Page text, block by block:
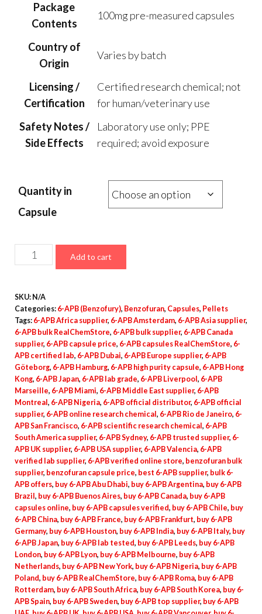
Package
Contents
100mg pre-measured capsules
Country of
Origin
Varies by batch
Licensing /
Certification
Certified research chemical; not
for human/veterinary use
Safety Notes /
Side Effects
Laboratory use only; PPE
required; avoid exposure
Quantity in
Capsule
APB
–
100mg
quantity
Add to cart
SKU: N/A
Categories: 6-APB (Benzofury), Benzofuran, Capsules, Pellets
Tags: 6-APB Africa supplier, 6-APB Amsterdam, 6-APB Asia supplier,
6-APB bulk RealChemStore, 6-APB bulk supplier, 6-APB Canada
supplier, 6-APB capsule price, 6-APB capsules RealChemStore, 6-
APB certified lab, 6-APB Dubai, 6-APB Europe supplier, 6-APB
Göteborg, 6-APB Hamburg, 6-APB high purity capsule, 6-APB Hong
Kong, 6-APB Japan, 6-APB lab grade, 6-APB Liverpool , 6-APB
Marseille, 6-APB Miami, 6-APB Middle East supplier, 6-APB
Montreal , 6-APB Nigeria, 6-APB official distributor, 6-APB official
supplier, 6-APB online research chemical , 6-APB Rio de Janeiro, 6-
APB San Francisco, 6-APB scientific research chemical , 6-APB
South America supplier, 6-APB Sydney, 6-APB trusted supplier, 6-
APB UK supplier, 6-APB USA supplier, 6-APB Valencia, 6-APB
verified lab supplier, 6-APB verified online store, benzofuran bulk
supplier, benzofuran capsule price, best 6-APB supplier, bulk 6-
APB offers, buy 6-APB Abu Dhabi, buy 6-APB Argentina, buy 6-APB
Brazil , buy 6-APB Buenos Aires, buy 6-APB Canada, buy 6-APB
capsules online, buy 6-APB capsules verified, buy 6-APB Chile, buy
6-APB China, buy 6-APB France, buy 6-APB Frankfurt, buy 6-APB
Germany, buy 6-APB Houston, buy 6-APB India, buy 6-APB Italy, buy
6-APB Japan, buy 6-APB lab tested, buy 6-APB Leeds, buy 6-APB
London, buy 6-APB Lyon, buy 6-APB Melbourne, buy 6-APB
Netherlands, buy 6-APB New York, buy 6-APB Nigeria, buy 6-APB
Poland, buy 6-APB RealChemStore, buy 6-APB Roma, buy 6-APB
Rotterdam, buy 6-APB South Africa, buy 6-APB South Korea, buy 6-
APB Spain, buy 6-APB Sweden, buy 6-APB top supplier, buy 6-APB